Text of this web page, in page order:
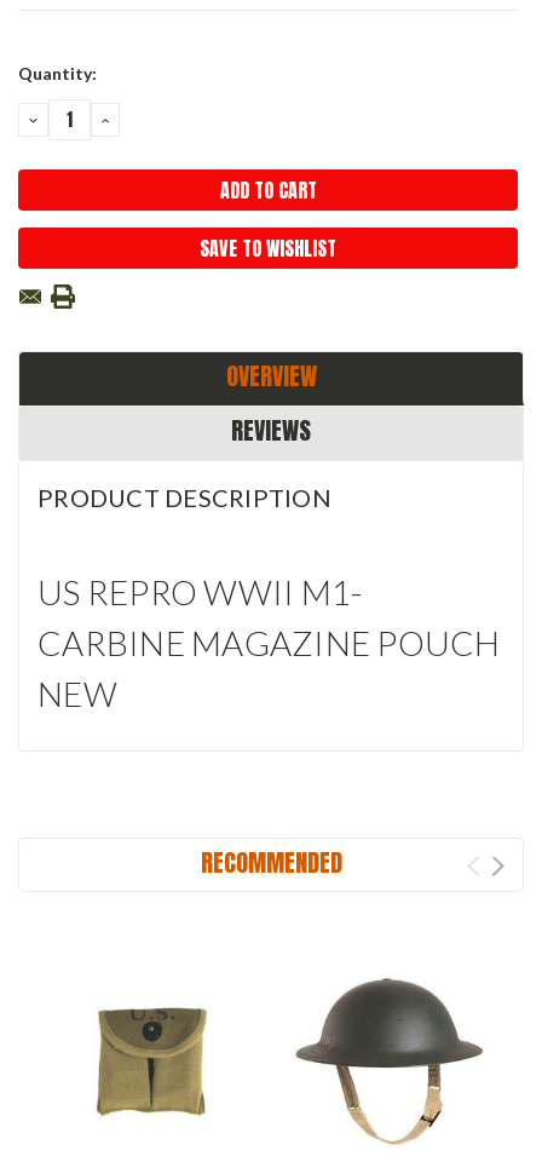
Current
Quantity:
DECREASE
QUANTITY:
INCREASE
SAVE TO WISHLIST
OVERVIEW
REVIEWS
PRODUCT DESCRIPTION
US REPRO WWII M1-
CARBINE MAGAZINE POUCH
NEW
RECOMMENDED